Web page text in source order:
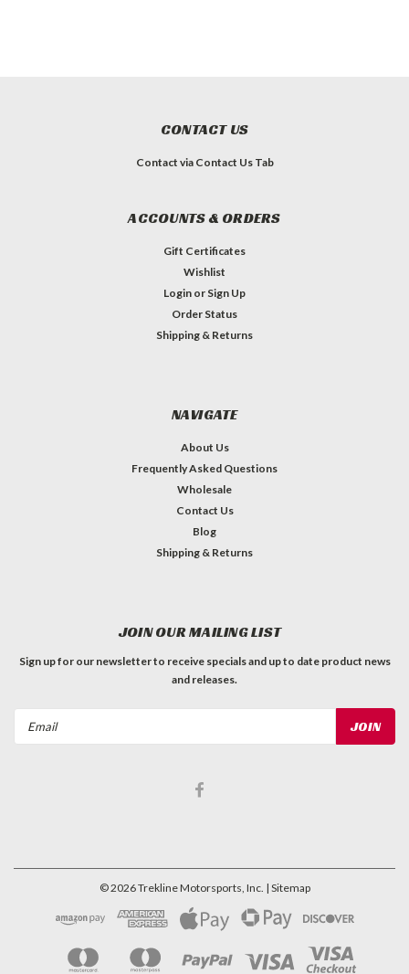
CONTACT US
Contact via Contact Us Tab
ACCOUNTS & ORDERS
Gift Certificates
Wishlist
Login or Sign Up
Order Status
Shipping & Returns
NAVIGATE
About Us
Frequently Asked Questions
Wholesale
Contact Us
Blog
Shipping & Returns
JOIN OUR MAILING LIST
Sign up for our newsletter to receive specials and up to date product news
and releases.
©2026Trekline Motorsports, Inc. | Sitemap